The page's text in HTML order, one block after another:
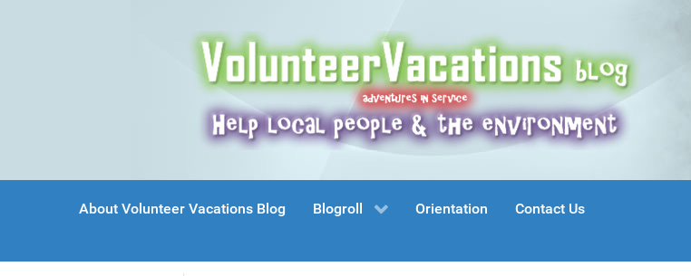
About Volunteer Vacations Blog Blogroll Orientation Contact Us